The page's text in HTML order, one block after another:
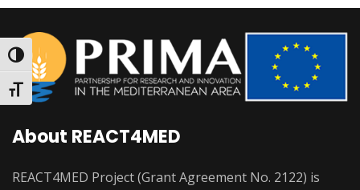
Toggle High Contrast
Toggle Font size
About REACT4MED
REACT4MED Project (Grant Agreement No. 2122) is